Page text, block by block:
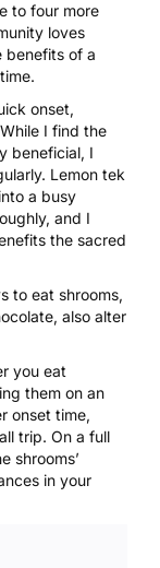
to four more
loves
benefits of a
onset,
I find the
beneficial, I
Lemon tek
a busy
and I
the sacred
to eat shrooms,
, also alter
you eat
them on an
onset time,
trip. On a full
shrooms’
in your